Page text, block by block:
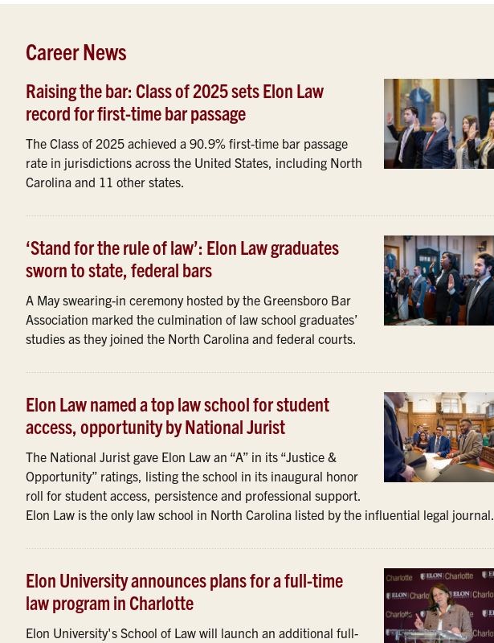
Career News
Raising the bar: Class of 2025 sets Elon Law
record for first-time bar passage
The Class of 2025 achieved a 90.9% first-time bar passage
rate in jurisdictions across the United States, including North
Carolina and 11 other states.
‘Stand for the rule of law’: Elon Law graduates
sworn to state, federal bars
A May swearing-in ceremony hosted by the Greensboro Bar
Association marked the culmination of law school graduates’
studies as they joined the North Carolina and federal courts.
Elon Law named a top law school for student
access, opportunity by National Jurist
The National Jurist gave Elon Law an “A” in its “Justice &
Opportunity” ratings, listing the school in its inaugural honor
roll for student access, persistence and professional support.
Elon Law is the only law school in North Carolina listed by the influential legal journal.
Elon University announces plans for a full-time
law program in Charlotte
Elon University's School of Law will launch an additional full-